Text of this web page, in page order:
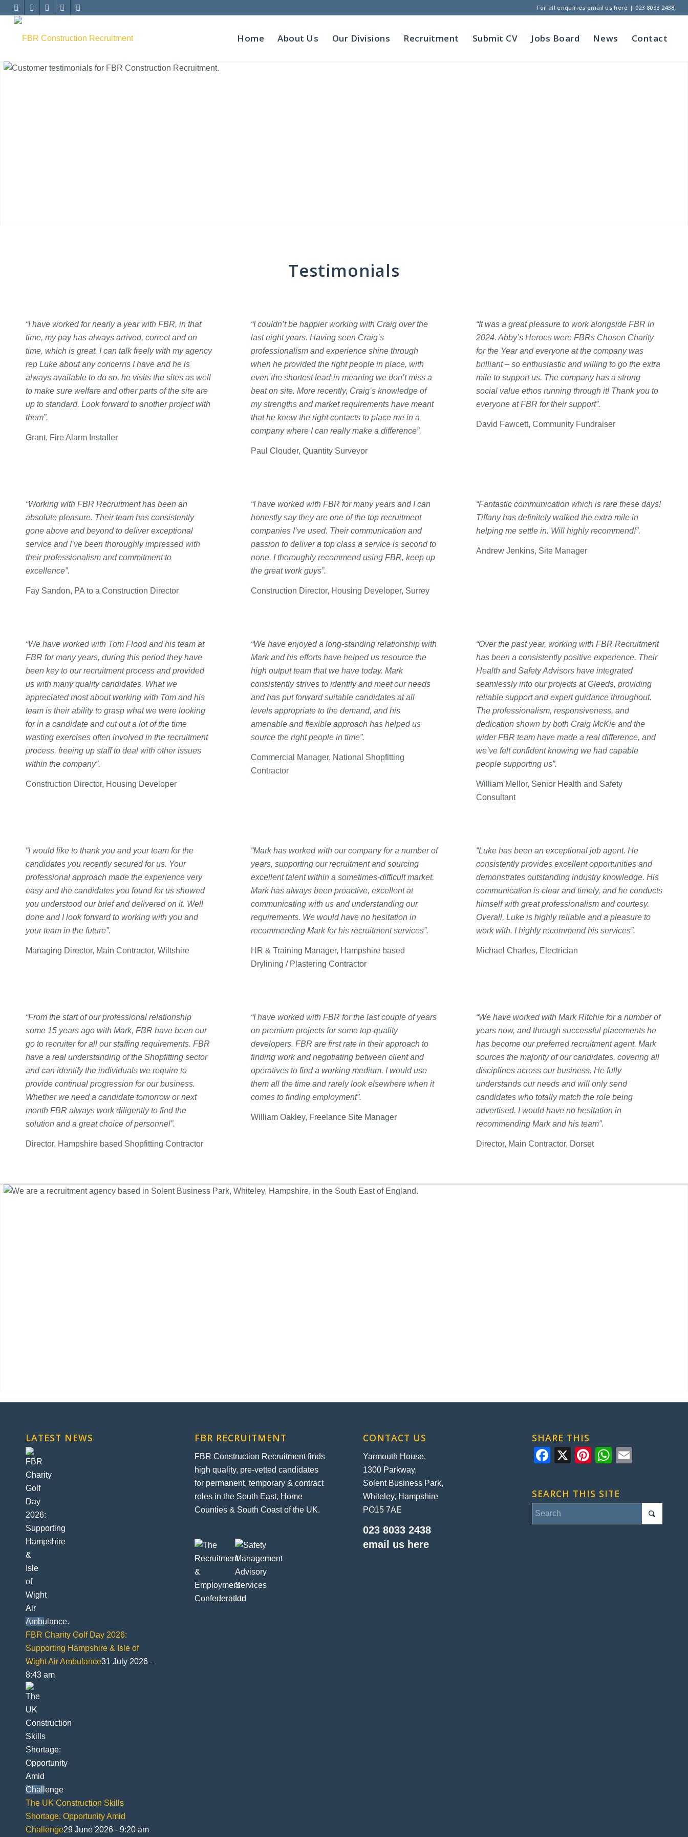
For all enquiries email us here | 023 8033 2438
Home About Us Our Divisions Recruitment Submit CV Jobs Board News Contact
Testimonials
“I have worked for nearly a year with FBR, in that
time, my pay has always arrived, correct and on
time, which is great. I can talk freely with my agency
rep Luke about any concerns I have and he is
always available to do so, he visits the sites as well
to make sure welfare and other parts of the site are
up to standard. Look forward to another project with
them”.
Grant, Fire Alarm Installer
“I couldn’t be happier working with Craig over the
last eight years. Having seen Craig’s
professionalism and experience shine through
when he provided the right people in place, with
even the shortest lead-in meaning we don’t miss a
beat on site. More recently, Craig’s knowledge of
my strengths and market requirements have meant
that he knew the right contacts to place me in a
company where I can really make a difference”.
Paul Clouder, Quantity Surveyor
“It was a great pleasure to work alongside FBR in
2024. Abby’s Heroes were FBRs Chosen Charity
for the Year and everyone at the company was
brilliant – so enthusiastic and willing to go the extra
mile to support us. The company has a strong
social value ethos running through it! Thank you to
everyone at FBR for their support”.
David Fawcett, Community Fundraiser
“Working with FBR Recruitment has been an
absolute pleasure. Their team has consistently
gone above and beyond to deliver exceptional
service and I’ve been thoroughly impressed with
their professionalism and commitment to
excellence”.
Fay Sandon, PA to a Construction Director
“I have worked with FBR for many years and I can
honestly say they are one of the top recruitment
companies I’ve used. Their communication and
passion to deliver a top class a service is second to
none. I thoroughly recommend using FBR, keep up
the great work guys”.
Construction Director, Housing Developer, Surrey
“Fantastic communication which is rare these days!
Tiffany has definitely walked the extra mile in
helping me settle in. Will highly recommend!”.
Andrew Jenkins, Site Manager
“We have worked with Tom Flood and his team at
FBR for many years, during this period they have
been key to our recruitment process and provided
us with many quality candidates. What we
appreciated most about working with Tom and his
team is their ability to grasp what we were looking
for in a candidate and cut out a lot of the time
wasting exercises often involved in the recruitment
process, freeing up staff to deal with other issues
within the company”.
Construction Director, Housing Developer
“We have enjoyed a long-standing relationship with
Mark and his efforts have helped us resource the
high output team that we have today. Mark
consistently strives to identify and meet our needs
and has put forward suitable candidates at all
levels appropriate to the demand, and his
amenable and flexible approach has helped us
source the right people in time”.
Commercial Manager, National Shopfitting
Contractor
“Over the past year, working with FBR Recruitment
has been a consistently positive experience. Their
Health and Safety Advisors have integrated
seamlessly into our projects at Gleeds, providing
reliable support and expert guidance throughout.
The professionalism, responsiveness, and
dedication shown by both Craig McKie and the
wider FBR team have made a real difference, and
we’ve felt confident knowing we had capable
people supporting us”.
William Mellor, Senior Health and Safety
Consultant
“I would like to thank you and your team for the
candidates you recently secured for us. Your
professional approach made the experience very
easy and the candidates you found for us showed
you understood our brief and delivered on it. Well
done and I look forward to working with you and
your team in the future”.
Managing Director, Main Contractor, Wiltshire
“Mark has worked with our company for a number of
years, supporting our recruitment and sourcing
excellent talent within a sometimes-difficult market.
Mark has always been proactive, excellent at
communicating with us and understanding our
requirements. We would have no hesitation in
recommending Mark for his recruitment services”.
HR & Training Manager, Hampshire based
Drylining / Plastering Contractor
“Luke has been an exceptional job agent. He
consistently provides excellent opportunities and
demonstrates outstanding industry knowledge. His
communication is clear and timely, and he conducts
himself with great professionalism and courtesy.
Overall, Luke is highly reliable and a pleasure to
work with. I highly recommend his services”.
Michael Charles, Electrician
“From the start of our professional relationship
some 15 years ago with Mark, FBR have been our
go to recruiter for all our staffing requirements. FBR
have a real understanding of the Shopfitting sector
and can identify the individuals we require to
provide continual progression for our business.
Whether we need a candidate tomorrow or next
month FBR always work diligently to find the
solution and a great choice of personnel”.
Director, Hampshire based Shopfitting Contractor
“I have worked with FBR for the last couple of years
on premium projects for some top-quality
developers. FBR are first rate in their approach to
finding work and negotiating between client and
operatives to find a working medium. I would use
them all the time and rarely look elsewhere when it
comes to finding employment”.
William Oakley, Freelance Site Manager
“We have worked with Mark Ritchie for a number of
years now, and through successful placements he
has become our preferred recruitment agent. Mark
sources the majority of our candidates, covering all
disciplines across our business. He fully
understands our needs and will only send
candidates who totally match the role being
advertised. I would have no hesitation in
recommending Mark and his team”.
Director, Main Contractor, Dorset
LATEST NEWS
FBR Charity Golf Day 2026:
Supporting Hampshire & Isle of
Wight Air Ambulance31 July 2026 -
8:43 am
The UK Construction Skills
Shortage: Opportunity Amid
Challenge29 June 2026 - 9:20 am
FBR RECRUITMENT
FBR Construction Recruitment finds
high quality, pre-vetted candidates
for permanent, temporary & contract
roles in the South East, Home
Counties & South Coast of the UK.
CONTACT US
Yarmouth House,
1300 Parkway,
Solent Business Park,
Whiteley, Hampshire
PO15 7AE
023 8033 2438
email us here
SHARE THIS
Facebook
X Pinterest
WhatsApp
SEARCH THIS SITE